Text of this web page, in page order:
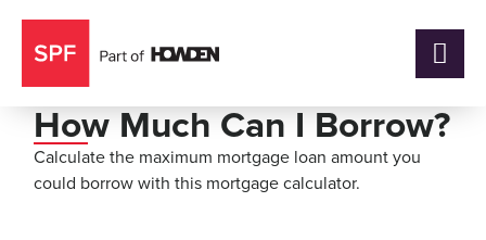
How Much Can I Borrow?
Calculate the maximum mortgage loan amount you
could borrow with this mortgage calculator.